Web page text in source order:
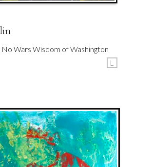
No Wars Wisdom of Washington
L